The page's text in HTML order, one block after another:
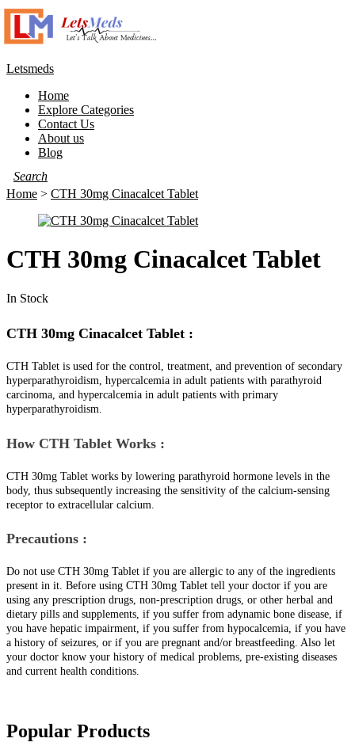
Letsmeds
Home
Explore Categories
Contact Us
About us
Blog
Home > CTH 30mg Cinacalcet Tablet
CTH 30mg Cinacalcet Tablet
In Stock
CTH 30mg Cinacalcet Tablet :
CTH Tablet is used for the control, treatment, and prevention of secondary
hyperparathyroidism, hypercalcemia in adult patients with parathyroid
carcinoma, and hypercalcemia in adult patients with primary
hyperparathyroidism.
How CTH Tablet Works :
CTH 30mg Tablet works by lowering parathyroid hormone levels in the
body, thus subsequently increasing the sensitivity of the calcium-sensing
receptor to extracellular calcium.
Precautions :
Do not use CTH 30mg Tablet if you are allergic to any of the ingredients
present in it. Before using CTH 30mg Tablet tell your doctor if you are
using any prescription drugs, non-prescription drugs, or other herbal and
dietary pills and supplements, if you suffer from adynamic bone disease, if
you have hepatic impairment, if you suffer from hypocalcemia, if you have
a history of seizures, or if you are pregnant and/or breastfeeding. Also let
your doctor know your history of medical problems, pre-existing diseases
and current health conditions.
Popular Products